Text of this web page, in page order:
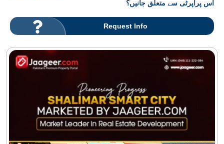
اس پراپرٹی سے متعلق جانیں؟
Request Info